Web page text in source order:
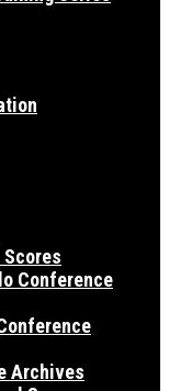
Scores
Conference
Archives